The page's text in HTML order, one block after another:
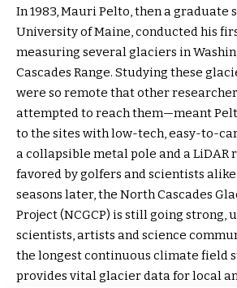
In 1983, Mauri Pelto, then a graduate
University of Maine, conducted his
measuring several glaciers in
Cascades Range. Studying these
were so remote that other
attempted to reach them—meant
to the sites with low-tech, easy-to-
a collapsible metal pole and a LiDAR
favored by golfers and scientists
seasons later, the North Cascades
Project (NCGCP) is still going strong,
scientists, artists and science
the longest continuous climate field
provides vital glacier data for local